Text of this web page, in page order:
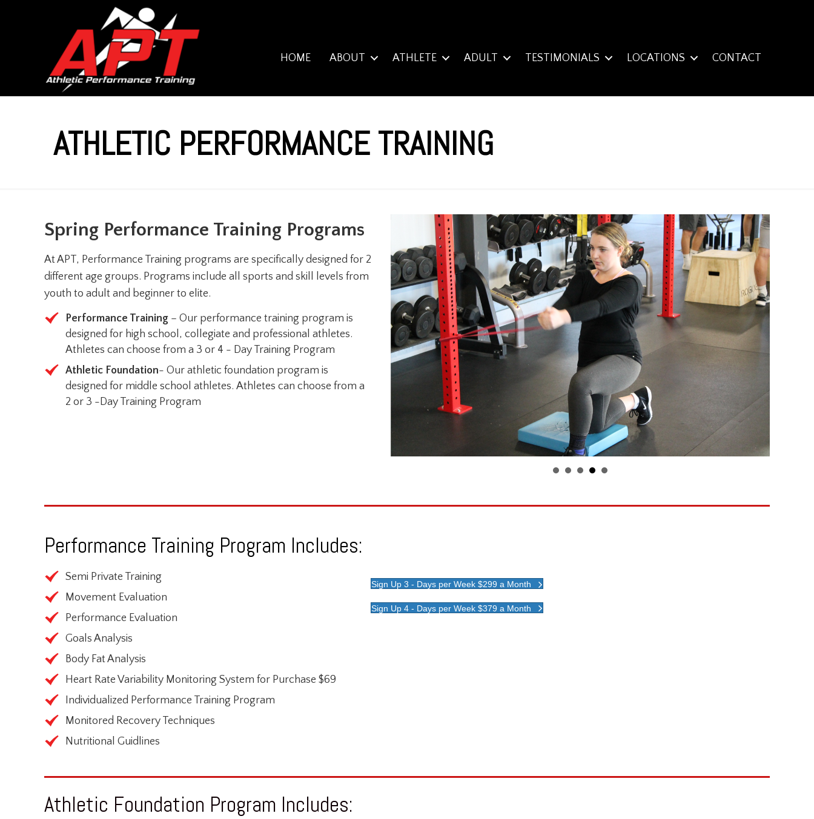
HOME ABOUT ATHLETE ADULT TESTIMONIALS LOCATIONS CONTACT
ATHLETIC PERFORMANCE TRAINING
Spring Performance Training Programs
At APT, Performance Training programs are specifically designed for 2
different age groups. Programs include all sports and skill levels from
youth to adult and beginner to elite.
Performance Training – Our performance training program is
designed for high school, collegiate and professional athletes.
Athletes can choose from a 3 or 4 - Day Training Program
Athletic Foundation- Our athletic foundation program is
designed for middle school athletes. Athletes can choose from a
2 or 3 -Day Training Program
Performance Training Program Includes:
Semi Private Training
Movement Evaluation
Performance Evaluation
Goals Analysis
Body Fat Analysis
Heart Rate Variability Monitoring System for Purchase $69
Individualized Performance Training Program
Monitored Recovery Techniques
Nutritional Guidlines
Sign Up 3 - Days per Week $299 a Month
Sign Up 4 - Days per Week $379 a Month
Athletic Foundation Program Includes: